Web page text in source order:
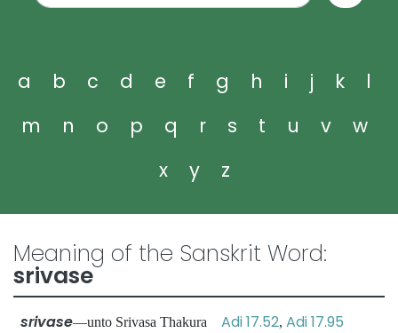
a b c d e f g h i j k
l
m
n o p q r s t u v
w
x
y z
Meaning of the Sanskrit Word:
srivase
srivase—unto Srivasa Thakura Adi 17.52, Adi 17.95